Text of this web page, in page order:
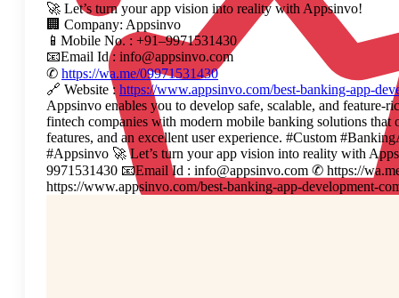
🚀 Let’s turn your app vision into reality with Appsinvo!
🏢 Company: Appsinvo
📱Mobile No. : +91–9971531430
📧Email Id : info@appsinvo.com
✆ https://wa.me/09971531430
🔗 Website : https://www.appsinvo.com/best-banking-app-
Appsinvo enables you to develop safe, scalable, and
fintech companies with modern mobile banking solutions that
features, and an excellent user experience. #Custom
#Appsinvo 🚀 Let’s turn your app vision into reality with
9971531430 📧Email Id : info@appsinvo.com ✆ https://
https://www.appsinvo.com/best-banking-app-development-